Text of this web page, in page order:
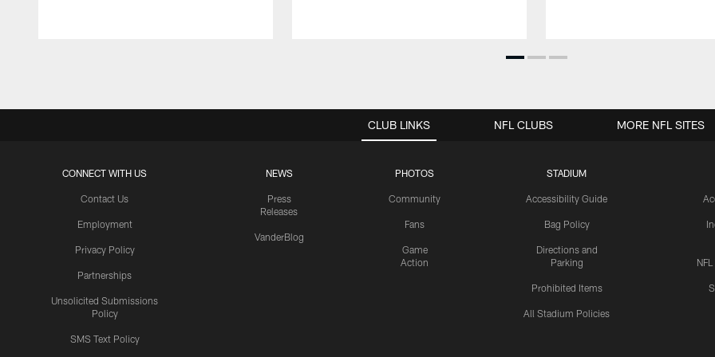
CLUB LINKS
CONNECT WITH US
Contact Us
Employment
Privacy Policy
Partnerships
Unsolicited Submissions
Policy
SMS Text Policy
NEWS
Press
Releases
VanderBlog
PHOTOS
Community
Fans
Game
Action
STADIUM
Accessibility Guide
Bag Policy
Directions and
Parking
Prohibited Items
All Stadium Policies
NFL CLUBS MORE NFL SITES